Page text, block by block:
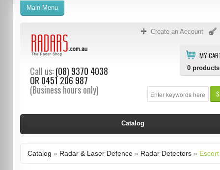
Create an Account
MY
0 products
Call us:(08) 9370 4038
OR 0451 206 987
(Business hours only)
Main Menu
Catalog
Catalog » Radar & Laser Defence» Radar Detectors»